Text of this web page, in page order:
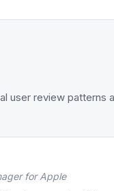
user review patterns
for Apple